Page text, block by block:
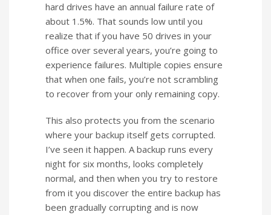
hard drives have an annual failure rate of
about 1.5%. That sounds low until you
realize that if you have 50 drives in your
office over several years, you’re going to
experience failures. Multiple copies ensure
that when one fails, you’re not scrambling
to recover from your only remaining copy.
This also protects you from the scenario
where your backup itself gets corrupted.
I’ve seen it happen. A backup runs every
night for six months, looks completely
normal, and then when you try to restore
from it you discover the entire backup has
been gradually corrupting and is now